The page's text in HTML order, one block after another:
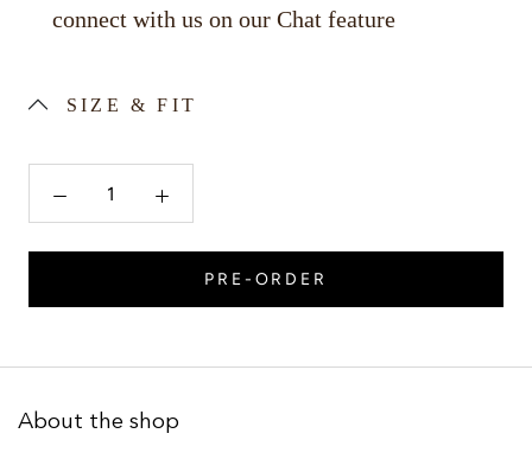
connect with us on our Chat feature
SIZE & FIT
PRE-ORDER
About the shop